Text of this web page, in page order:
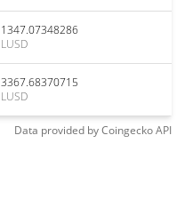
1347.07348286
LUSD
3367.68370715
LUSD
Data provided byCoingeckoAPI